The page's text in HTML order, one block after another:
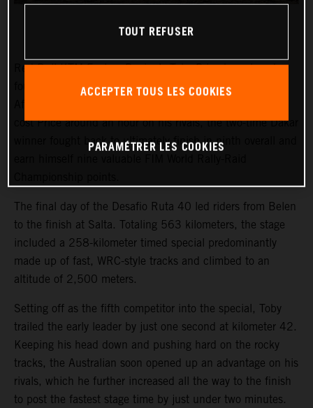
Red Bull KTM Factory Racing’sToby Pricehas placed
fourth on the final stage of the 2023 Desafio Ruta 40.
cost Price around an hour on his rivals, the two-time Dakar
winner fought back to ultimately finish in ninth overall and
The final day of the Desafio Ruta 40 led riders from Belen
to the finish at Salta. Totaling 563 kilometers, the stage
included a 258-kilometer timed special predominantly
made up of fast, WRC-style tracks and climbed to an
altitude of 2,500 meters.
Setting off as the fifth competitor into the special, Toby
trailed the early leader by just one second at kilometer 42.
Keeping his head down and pushing hard on the rocky
tracks, the Australian soon opened up an advantage on his
rivals, which he further increased all the way to the finish
to post the fastest stage time by just under two minutes.
TOUT REFUSER
ACCEPTER TOUS LES COOKIES
PARAMÉTRER LES COOKIES